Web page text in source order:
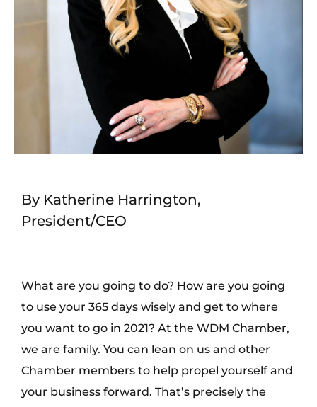
By Katherine Harrington,
President/CEO
What are you going to do? How are you going
to use your 365 days wisely and get to where
you want to go in 2021? At the WDM Chamber,
we are family. You can lean on us and other
Chamber members to help propel yourself and
your business forward. That’s precisely the